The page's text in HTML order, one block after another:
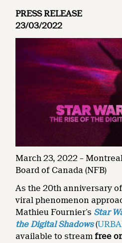
PRESS RELEASE
23/03/2022
March 23, 2022 –
Board of Canada (NFB)
As the 20th anniversary
viral phenomenon
Mathieu Fournier’s Star
the Digital Shadows(
available to stream free